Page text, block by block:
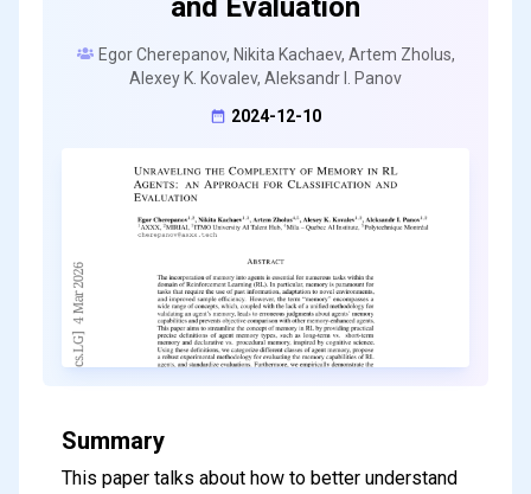
and Evaluation
Egor Cherepanov, Nikita Kachaev, Artem Zholus,
Alexey K. Kovalev, Aleksandr I. Panov
2024-12-10
Summary
This paper talks about how to better understand